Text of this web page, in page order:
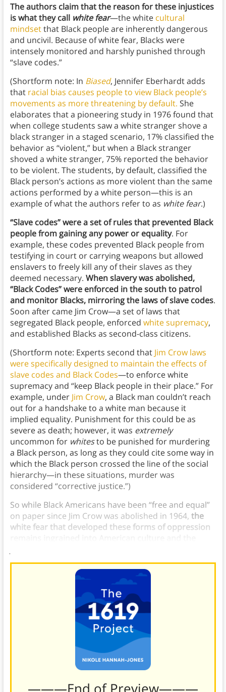
The authors claim that the reason for these injustices
is what they call white fear—the white cultural
mindsetthat Black people are inherently dangerous
and uncivil. Because of white fear, Blacks were
intensely monitored and harshly punished through
“slave codes.”
(Shortform note: In Biased, Jennifer Eberhardt adds
that racial bias causes people to view Black people’s
movements as more threatening by default. She
elaborates that a pioneering study in 1976 found that
when college students saw a white stranger shove a
black stranger in a staged scenario, 17% classified the
behavior as “violent,” but when a Black stranger
shoved a white stranger, 75% reported the behavior
to be violent. The students, by default, classified the
Black person’s actions as more violent than the same
actions performed by a white person—this is an
example of what the authors refer to as white fear.)
“Slave codes” were a set of rules that prevented Black
people from gaining any power or equality. For
example, these codes prevented Black people from
testifying in court or carrying weapons but allowed
enslavers to freely kill any of their slaves as they
deemed necessary. When slavery was abolished,
“Black Codes” were enforced in the south to patrol
and monitor Blacks, mirroring the laws of slave codes.
Soon after came Jim Crow—a set of laws that
segregated Black people, enforced white supremacy,
and established Blacks as second-class citizens.
(Shortform note: Experts second that Jim Crow laws
were specifically designed to maintain the effects of
slave codes and Black Codes—to enforce white
supremacy and “keep Black people in their place.” For
example, under Jim Crow, a Black man couldn’t reach
out for a handshake to a white man because it
implied equality. Punishment for this could be as
severe as death; however, it was extremely
uncommon for whitesto be punished for murdering
a Black person, as long as they could cite some way in
which the Black person crossed the line of the social
hierarchy—in these situations, murder was
considered “corrective justice.”)
So while Black Americans have been “free and equal”
on paper since Jim Crow was abolished in 1964, the
white fear that developed these forms of oppression